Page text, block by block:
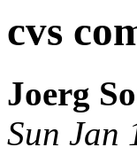
cvs
Joerg
Sun Jan